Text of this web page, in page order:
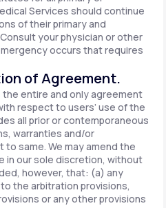
Services should continue
of their primary and
your physician or other
occurs that requires
of Agreement.
entire and only agreement
respect to users’ use of the
all prior or contemporaneous
warranties and/or
same. We may amend the
in our sole discretion, without
however, that: (a) any
the arbitration provisions,
or any other provisions